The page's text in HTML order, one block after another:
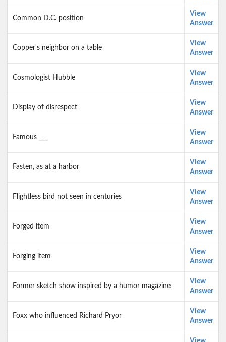
Common D.C. position
View
Answer
Copper's neighbor on a table
View
Answer
Cosmologist Hubble
View
Answer
Display of disrespect
View
Answer
Famous ___
View
Answer
Fasten, as at a harbor
View
Answer
Flightless bird not seen in centuries
View
Answer
Forged item
View
Answer
Forging item
View
Answer
Former sketch show inspired by a humor magazine
View
Answer
Foxx who influenced Richard Pryor
View
Answer